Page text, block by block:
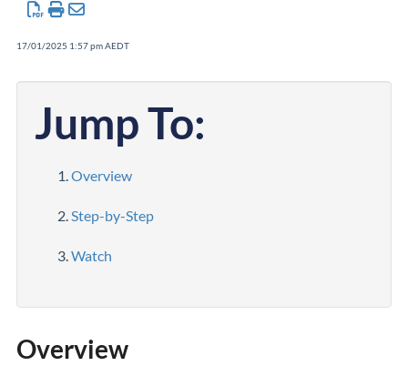
17/01/2025 1:57 pm AEDT
Jump To:
Overview
Step-by-Step
Watch
Overview